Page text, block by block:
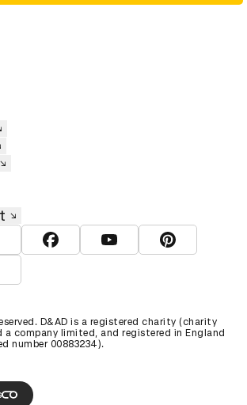
D&AD Twitter
View D&AD Facebook
View D&AD YouTube
View D&AD
D&AD The Dots
D&AD is a registered charity (charity
a company limited, and registered in England
number 00883234).